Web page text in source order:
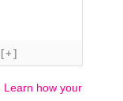
[+]
Learn how your